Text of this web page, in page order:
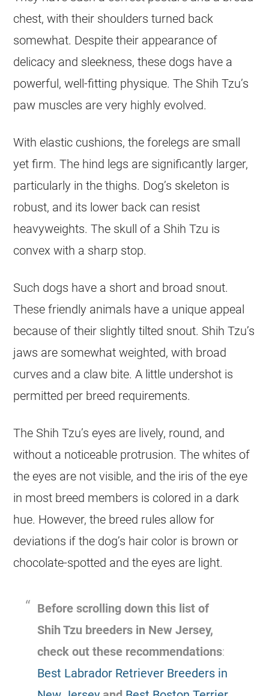
chest, with their shoulders turned back
somewhat. Despite their appearance of
delicacy and sleekness, these dogs have a
powerful, well-fitting physique. The Shih Tzu’s
paw muscles are very highly evolved.
With elastic cushions, the forelegs are small
yet firm. The hind legs are significantly larger,
particularly in the thighs. Dog’s skeleton is
robust, and its lower back can resist
heavyweights. The skull of a Shih Tzu is
convex with a sharp stop.
Such dogs have a short and broad snout.
These friendly animals have a unique appeal
because of their slightly tilted snout. Shih Tzu’s
jaws are somewhat weighted, with broad
curves and a claw bite. A little undershot is
permitted per breed requirements.
The Shih Tzu’s eyes are lively, round, and
without a noticeable protrusion. The whites of
the eyes are not visible, and the iris of the eye
in most breed members is colored in a dark
hue. However, the breed rules allow for
deviations if the dog’s hair color is brown or
chocolate-spotted and the eyes are light.
Before scrolling down this list of
Shih Tzu breeders in New Jersey,
check out these recommendations:
Best Labrador Retriever Breeders in